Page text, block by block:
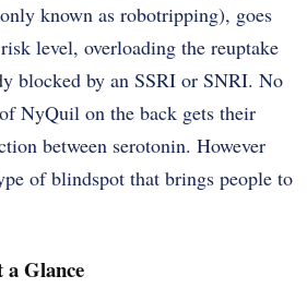
known as robotripping), goes
level, overloading the reuptake
blocked by an SSRI or SNRI. No
NyQuil on the back gets their
between serotonin. However
of blindspot that brings people to
Glance